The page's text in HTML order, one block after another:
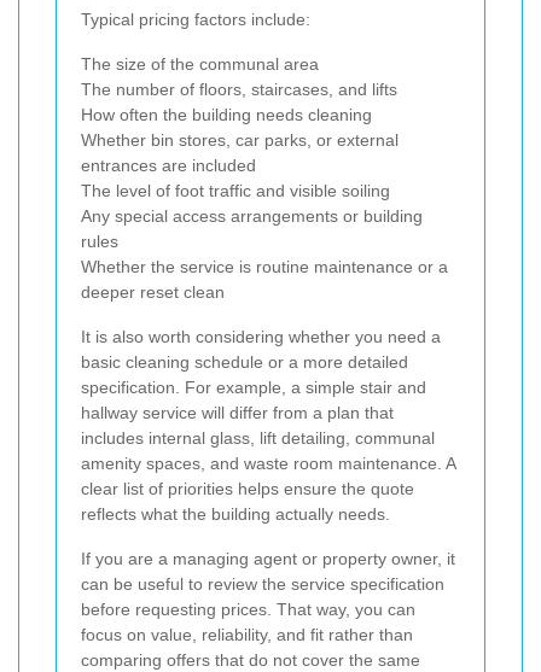
Typical pricing factors include:
The size of the communal area
The number of floors, staircases, and lifts
How often the building needs cleaning
Whether bin stores, car parks, or external
entrances are included
The level of foot traffic and visible soiling
Any special access arrangements or building
rules
Whether the service is routine maintenance or a
deeper reset clean
It is also worth considering whether you need a
basic cleaning schedule or a more detailed
specification. For example, a simple stair and
hallway service will differ from a plan that
includes internal glass, lift detailing, communal
amenity spaces, and waste room maintenance. A
clear list of priorities helps ensure the quote
reflects what the building actually needs.
If you are a managing agent or property owner, it
can be useful to review the service specification
before requesting prices. That way, you can
focus on value, reliability, and fit rather than
comparing offers that do not cover the same